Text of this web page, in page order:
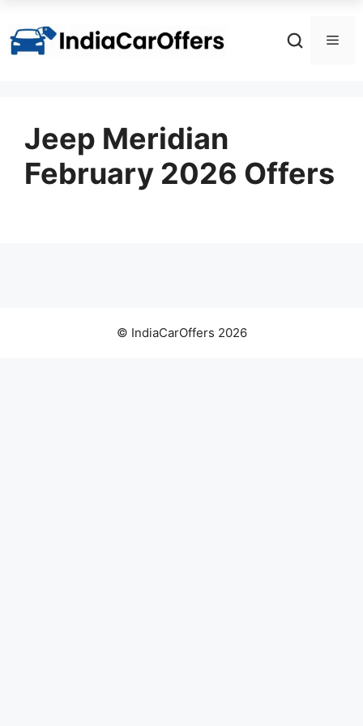
content
Jeep Meridian
February 2026 Offers
© IndiaCarOffers 2026